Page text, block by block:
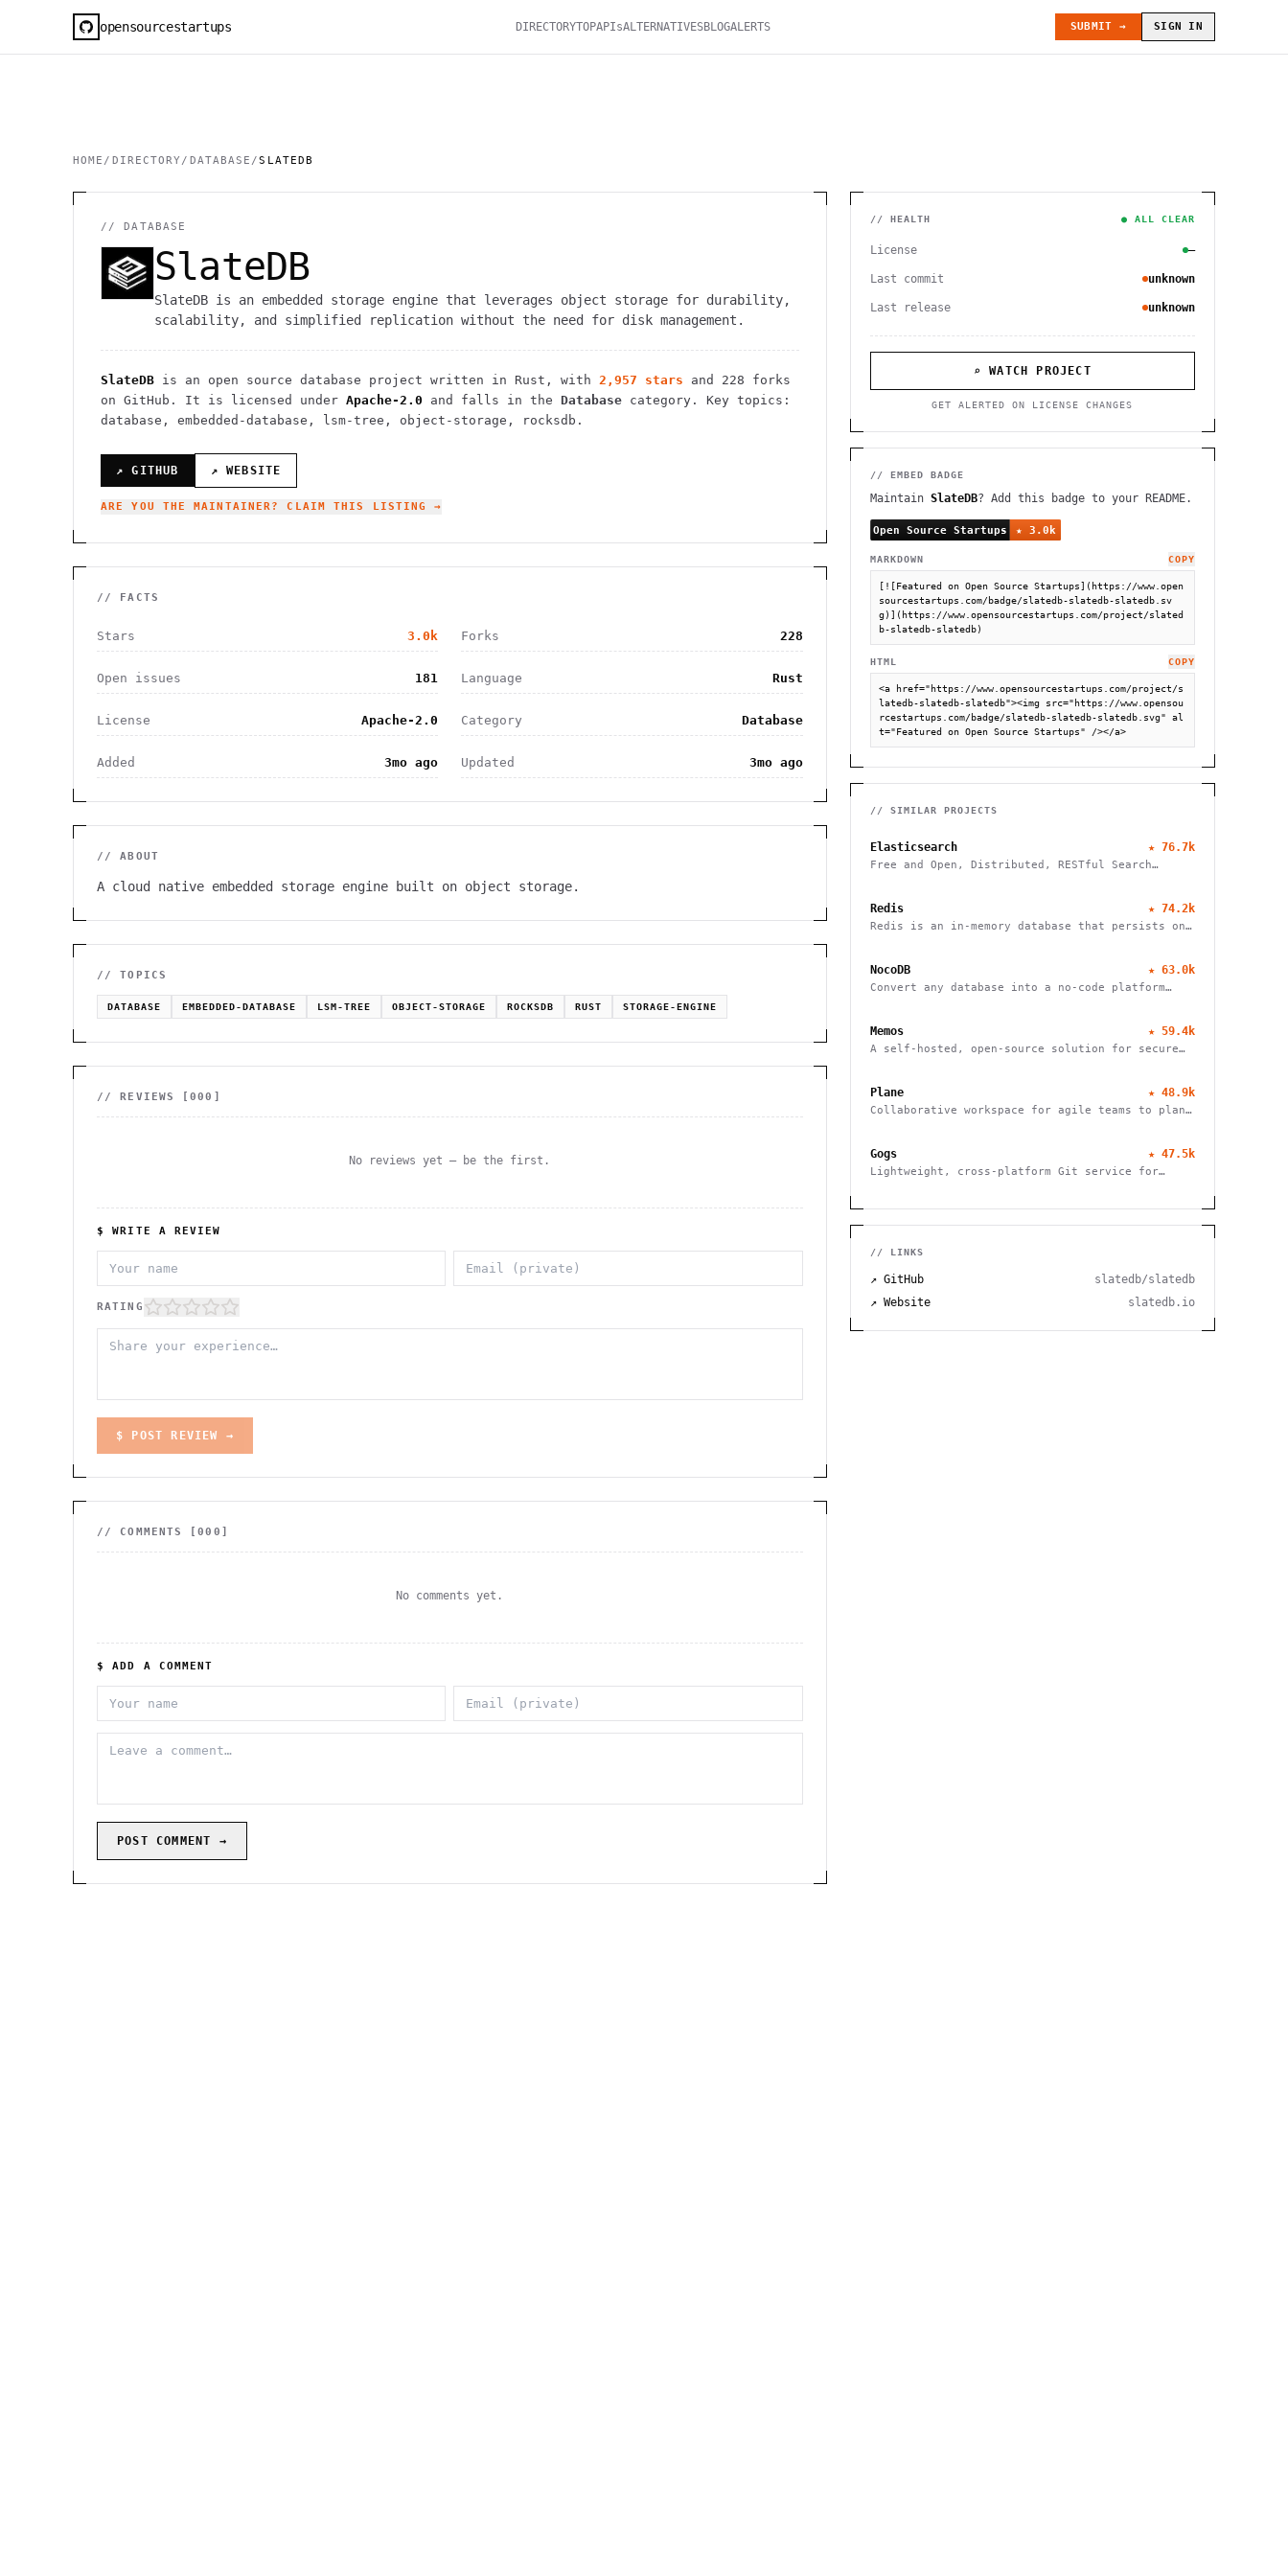
opensourcestartups DIRECTORYTOPAPIsALTERNATIVESBLOGALERTS SUBMIT → SIGN IN
HOME / DIRECTORY / DATABASE /SLATEDB
//DATABASE
SlateDB
SlateDB is an embedded storage engine that leverages object storage for durability,
scalability, and simplified replication without the need for disk management.
SlateDB is an open source database project written in Rust , with 2,957 stars and 228 forks
on GitHub. It is licensed under Apache-2.0 and falls in the Database category.
Key topics:
database, embedded-database, lsm-tree, object-storage, rocksdb.
↗ GITHUB ↗ WEBSITE
ARE YOU THE MAINTAINER? CLAIM THIS LISTING →
// FACTS
Stars 3.0k Forks 228
Open issues 181 Language Rust
License Apache-2.0 Category Database
Added 3mo ago Updated 3mo ago
// ABOUT
A cloud native embedded storage engine built on object storage.
// TOPICS
DATABASE EMBEDDED-DATABASE LSM-TREE OBJECT-STORAGE ROCKSDB RUST STORAGE-ENGINE
// REVIEWS [000 ]
No reviews yet — be the first.
$ WRITE A REVIEW
RATING
$ POST REVIEW →
// COMMENTS [000 ]
No comments yet.
$ ADD A COMMENT
POST COMMENT →
// HEALTH ● ALL CLEAR
License —
Last commit unknown
Last release unknown
⌕ WATCH PROJECT
GET ALERTED ON LICENSE CHANGES
// EMBED BADGE
Maintain SlateDB? Add this badge to your README.
MARKDOWN COPY
[![Featured on Open Source Startups](https://www.open
sourcestartups.com/badge/slatedb-slatedb-slatedb.sv
g)](https://www.opensourcestartups.com/project/slated
b-slatedb-slatedb)
HTML COPY
<a href="https://www.opensourcestartups.com/project/s
latedb-slatedb-slatedb"><img src="https://www.opensou
rcestartups.com/badge/slatedb-slatedb-slatedb.svg" al
t="Featured on Open Source Startups" /></a>
// SIMILAR PROJECTS
Elasticsearch ★ 76.7k
Free and Open, Distributed, RESTful Search
Redis ★ 74.2k
Redis is an in-memory database that persists on
NocoDB ★ 63.0k
Convert any database into a no-code platform
to millions of rows effortlessly.
Memos ★ 59.4k
A self-hosted, open-source solution for secure
Plane ★ 48.9k
Collaborative workspace for agile teams to plan,
Gogs ★ 47.5k
Lightweight, cross-platform Git service for
// LINKS
↗ GitHub
slatedb/slatedb
↗ Website
slatedb.io